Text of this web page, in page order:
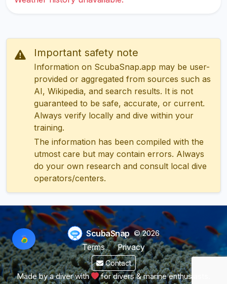
Important safety note
Information on ScubaSnap.app may be user-
provided or aggregated from sources such as
AI, Wikipedia, and search results. It is not
guaranteed to be safe, accurate, or current.
Always verify locally and dive within your
training.
The information has been compiled with the
utmost care but may contain errors. Always
do your own research and consult local dive
operators/centers.
ScubaSnap © 2026
Terms
Privacy
Contact
Made by a diver with for divers & marine enthusiasts.